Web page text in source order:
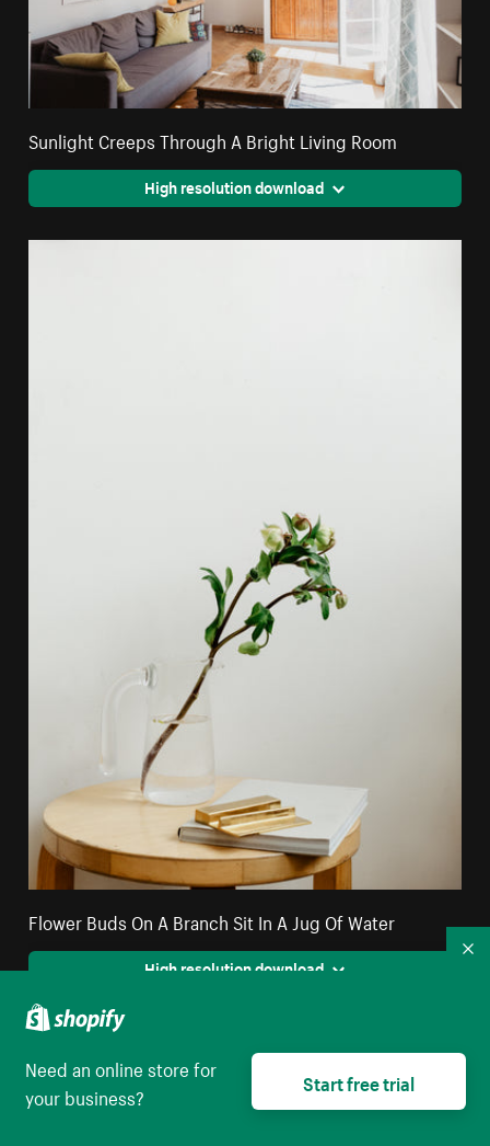
Sunlight Creeps Through A Bright Living Room
High resolution download
Flower Buds On A Branch Sit In A Jug Of Water
High resolution download
Need an online store for
your business?
Start free trial